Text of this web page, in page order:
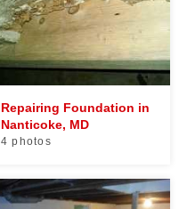
Repairing Foundation in
Nanticoke, MD
4 photos